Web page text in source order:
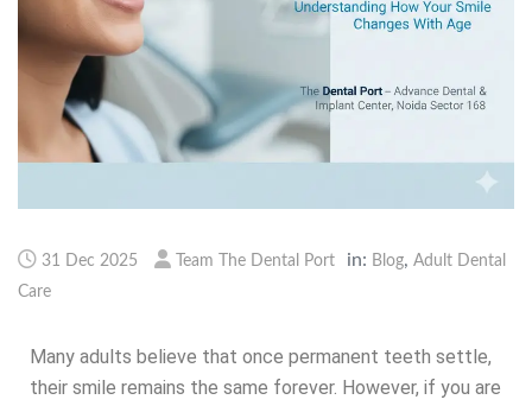
31 Dec 2025 Team The Dental Port in: Blog, Adult Dental
Care
Many adults believe that once permanent teeth settle,
their smile remains the same forever. However, if you are